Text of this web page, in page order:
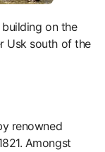
Usk south of the
renowned
Amongst